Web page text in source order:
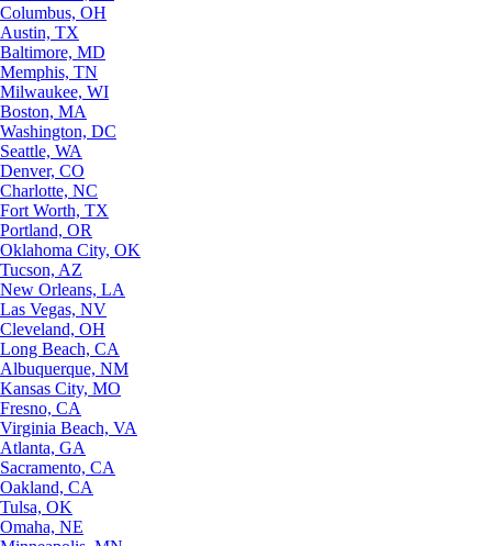
Columbus, OH
Austin, TX
Baltimore, MD
Memphis, TN
Milwaukee, WI
Boston, MA
Washington, DC
Seattle, WA
Denver, CO
Charlotte, NC
Fort Worth, TX
Portland, OR
Oklahoma City, OK
Tucson, AZ
New Orleans, LA
Las Vegas, NV
Cleveland, OH
Long Beach, CA
Albuquerque, NM
Kansas City, MO
Fresno, CA
Virginia Beach, VA
Atlanta, GA
Sacramento, CA
Oakland, CA
Tulsa, OK
Omaha, NE